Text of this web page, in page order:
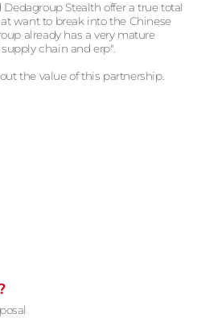
Stealth offer a true total
want to break into the Chinese
already has a very mature
chain and erp".
the value of this partnership.